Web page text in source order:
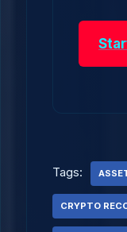
Tags:
CRYPTO